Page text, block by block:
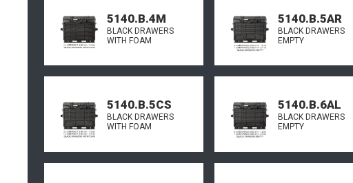
5140.B.4M
BLACK DRAWERS
WITH FOAM
5140.B.5AR
BLACK DRAWERS
EMPTY
5140.B.5CS
BLACK DRAWERS
WITH FOAM
5140.B.6AL
BLACK DRAWERS
EMPTY